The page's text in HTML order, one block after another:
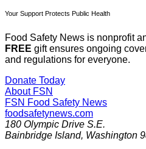
Your Support Protects Public Health
Food Safety News is nonprofit
FREE gift ensures ongoing
and regulations for everyone.
Donate Today
About FSN
FSN Food Safety News
foodsafetynews.com
180 Olympic Drive S.E.
Bainbridge Island, Washington